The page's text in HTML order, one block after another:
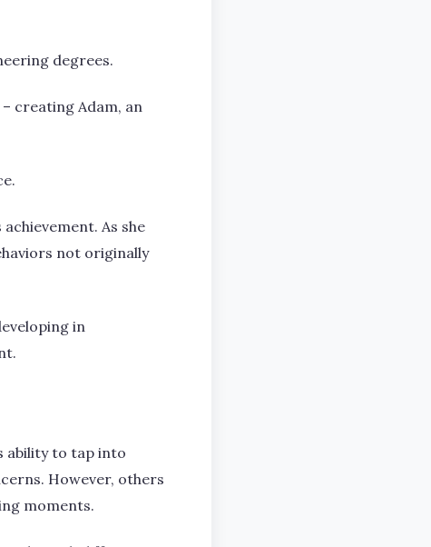
degrees.
creating Adam, an
As she
not originally
in
ability to tap into
However, others
moments.